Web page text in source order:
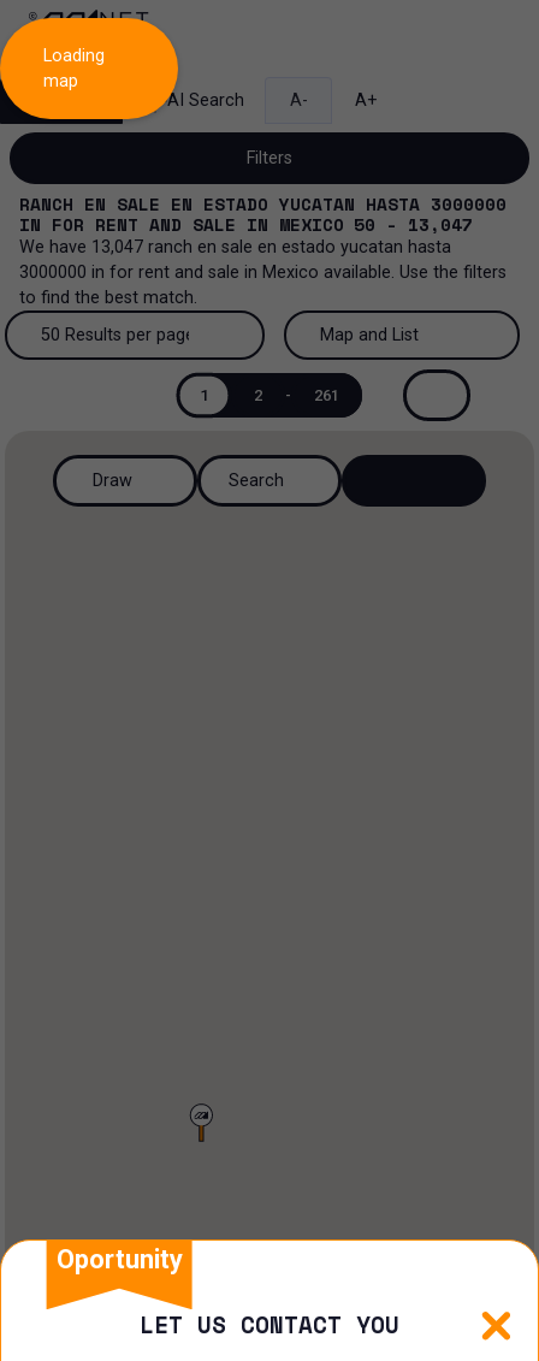
AI Search A- A+
Filters
Sale and lease
Sale and lease...
All property types
Ranch
Shopping Center
Coworking
All property types...
More Filters 0
RANCH EN SALE EN ESTADO YUCATAN HASTA 3000000
IN FOR RENT AND SALE IN MEXICO 50 - 13,047
We have 13,047 ranch en sale en estado yucatan hasta
3000000 in for rent and sale in Mexico available. Use the filters
to find the best match.
50 Results per page
200 Results per page
50 Results per page
Map and List
View List
Map and List
1 2 - 261
Loading
map
Draw Search
Oportunity
LET US CONTACT YOU